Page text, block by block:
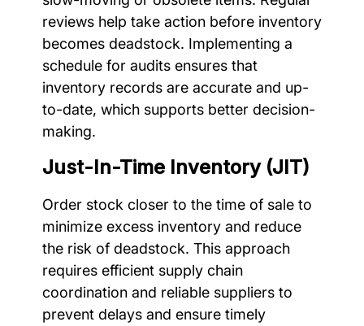
reviews help take action before inventory
becomes deadstock. Implementing a
schedule for audits ensures that
inventory records are accurate and up-
to-date, which supports better decision-
making.
Just-In-Time Inventory (JIT)
Order stock closer to the time of sale to
minimize excess inventory and reduce
the risk of deadstock. This approach
requires efficient supply chain
coordination and reliable suppliers to
prevent delays and ensure timely